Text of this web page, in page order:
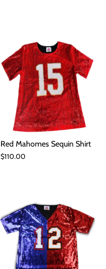
Red Mahomes Sequin Shirt
$110.00